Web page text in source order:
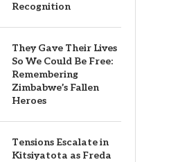
Recognition
They Gave Their Lives
So We Could Be Free:
Remembering
Zimbabwe’s Fallen
Heroes
Tensions Escalate in
Kitsiyatota as Freda